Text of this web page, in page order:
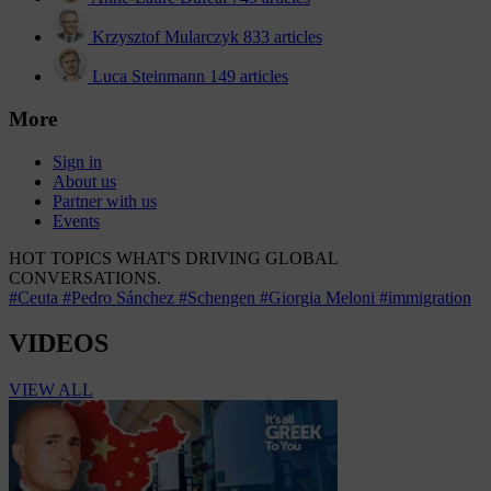
Krzysztof Mularczyk 833 articles
Luca Steinmann 149 articles
More
Sign in
About us
Partner with us
Events
HOT TOPICS WHAT'S DRIVING GLOBAL
CONVERSATIONS.
#Ceuta #Pedro Sánchez #Schengen #Giorgia Meloni #immigration
VIDEOS
VIEW ALL